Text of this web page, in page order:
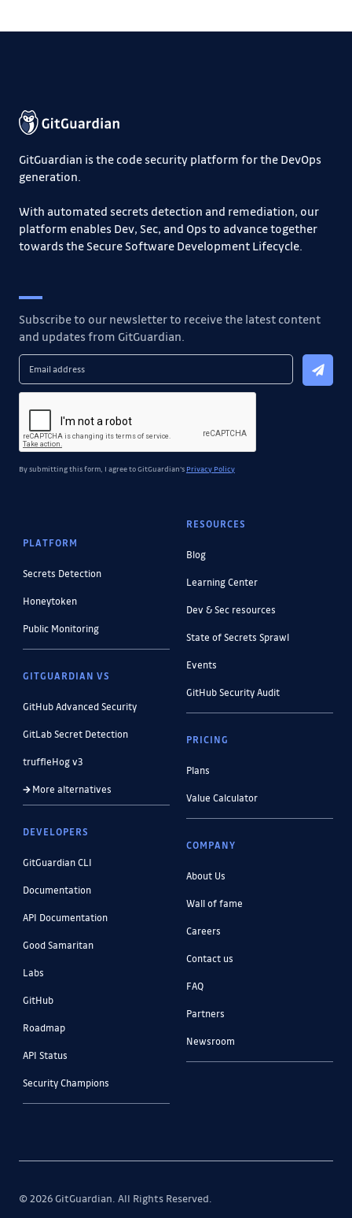
GitGuardian is the code security platform for the DevOps
generation.
With automated secrets detection and remediation, our
platform enables Dev, Sec, and Ops to advance together
towards the Secure Software Development Lifecycle.
Subscribe to our newsletter to receive the latest content
and updates from GitGuardian.
By submitting this form, I agree to GitGuardian's Privacy Policy
PLATFORM
Secrets Detection
Honeytoken
Public Monitoring
GITGUARDIAN VS
GitHub Advanced Security
GitLab Secret Detection
truffleHog v3
More alternatives
DEVELOPERS
GitGuardian CLI
Documentation
API Documentation
Good Samaritan
Labs
GitHub
Roadmap
API Status
Security Champions
RESOURCES
Blog
Learning Center
Dev & Sec resources
State of Secrets Sprawl
Events
GitHub Security Audit
PRICING
Plans
Value Calculator
COMPANY
About Us
Wall of fame
Careers
Contact us
FAQ
Partners
Newsroom
© 2026 GitGuardian. All Rights Reserved.